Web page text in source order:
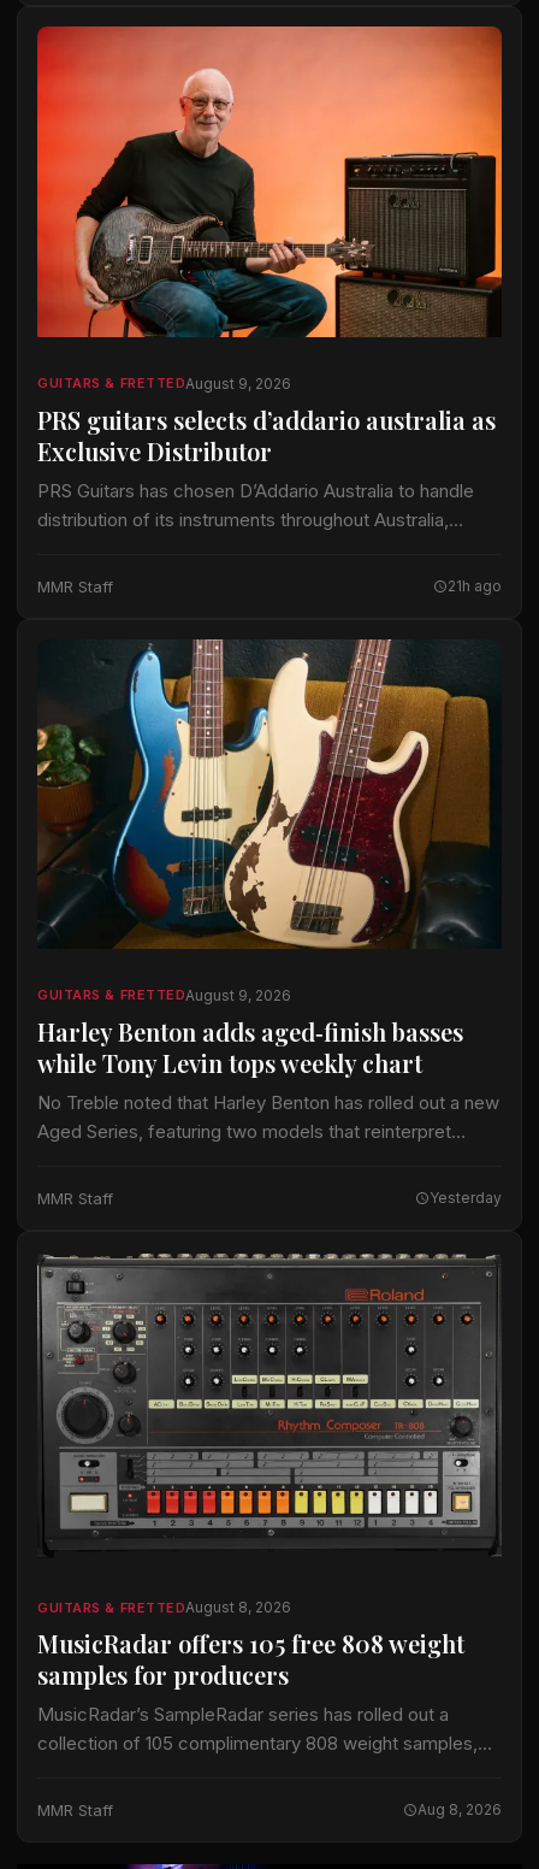
GUITARS & FRETTEDAugust 9, 2026
PRS guitars selects d’addario australia as
Exclusive Distributor
PRS Guitars has chosen D’Addario Australia to handle
distribution of its instruments throughout Australia,
arrangement marks a significant shift in how PRS
MMR Staff 21h ago
GUITARS & FRETTEDAugust 9, 2026
Harley Benton adds aged‑finish basses
while Tony Levin tops weekly chart
No Treble noted that Harley Benton has rolled out a new
Aged Series, featuring two models that reinterpret
ordered with either…
MMR Staff Yesterday
GUITARS & FRETTEDAugust 8, 2026
MusicRadar offers 105 free 808 weight
samples for producers
MusicRadar’s SampleRadar series has rolled out a
collection of 105 complimentary 808 weight samples,
The pack arrives as a 60 MB ZIP…
MMR Staff Aug 8, 2026